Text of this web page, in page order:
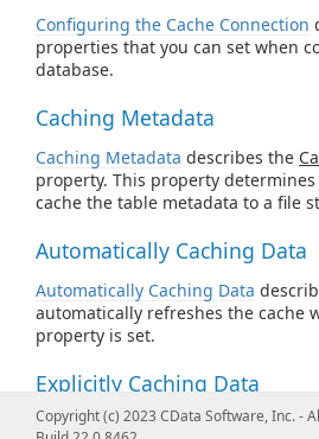
Configuring the Cache Connection
properties that you can set when
database.
Caching Metadata
Caching Metadata describes the
property. This property
cache the table metadata to a file
Automatically Caching Data
Automatically Caching Data
automatically refreshes the cache
property is set.
Explicitly Caching Data
Explicitly Caching Datadescribes
Copyright (c) 2023 CData Software, Inc. -